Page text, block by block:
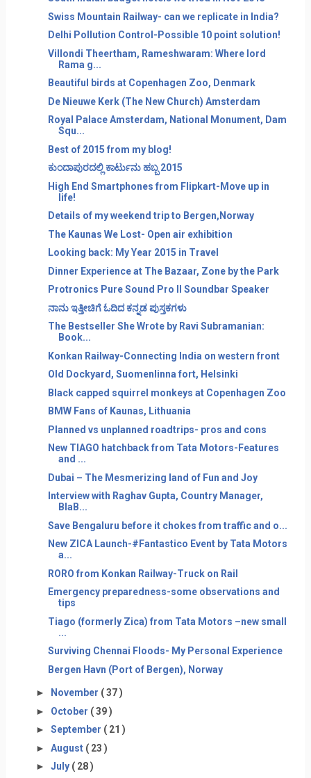
Swiss Mountain Railway- can we replicate in India?
Delhi Pollution Control-Possible 10 point solution!
Villondi Theertham, Rameshwaram: Where lord
Rama g...
Beautiful birds at Copenhagen Zoo, Denmark
De Nieuwe Kerk (The New Church) Amsterdam
Royal Palace Amsterdam, National Monument, Dam
Squ...
Best of 2015 from my blog!
ಕುಂದಾಪುರದಲ್ಲಿ ಕಾರ್ಟುನು ಹಬ್ಬ 2015
High End Smartphones from Flipkart-Move up in
life!
Details of my weekend trip to Bergen,Norway
The Kaunas We Lost- Open air exhibition
Looking back: My Year 2015 in Travel
Dinner Experience at The Bazaar, Zone by the Park
Protronics Pure Sound Pro II Soundbar Speaker
ನಾನು ಇತ್ತೀಚಿಗೆ ಓದಿದ ಕನ್ನಡ ಪುಸ್ತಕಗಳು
The Bestseller She Wrote by Ravi Subramanian:
Book...
Konkan Railway-Connecting India on western front
Old Dockyard, Suomenlinna fort, Helsinki
Black capped squirrel monkeys at Copenhagen Zoo
BMW Fans of Kaunas, Lithuania
Planned vs unplanned roadtrips- pros and cons
New TIAGO hatchback from Tata Motors-Features
and ...
Dubai – The Mesmerizing land of Fun and Joy
Interview with Raghav Gupta, Country Manager,
BlaB...
Save Bengaluru before it chokes from traffic and o...
New ZICA Launch-#Fantastico Event by Tata Motors
a...
RORO from Konkan Railway-Truck on Rail
Emergency preparedness-some observations and
tips
Tiago (formerly Zica) from Tata Motors –new small
...
Surviving Chennai Floods- My Personal Experience
Bergen Havn (Port of Bergen), Norway
► November ( 37 )
► October ( 39 )
► September ( 21 )
► August ( 23 )
► July ( 28 )